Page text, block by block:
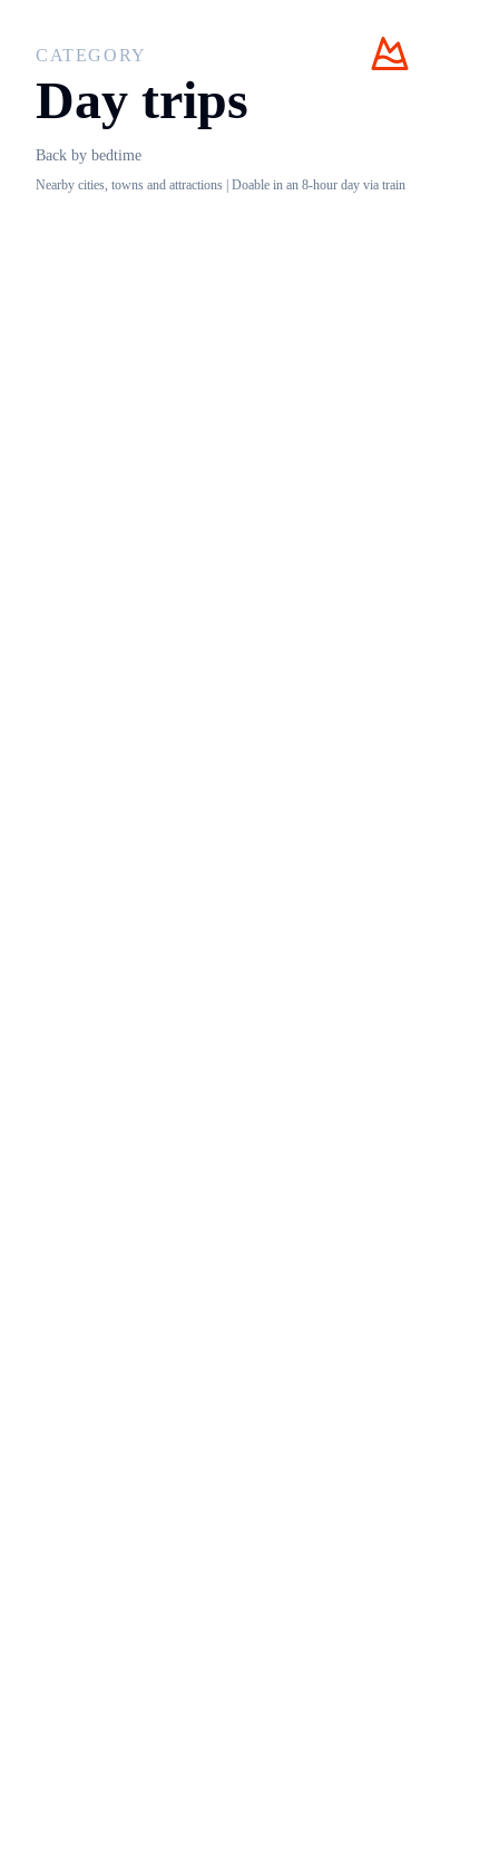
CATEGORY
Day trips
Back by bedtime
Nearby cities, towns and attractions | Doable in an 8-hour day via train